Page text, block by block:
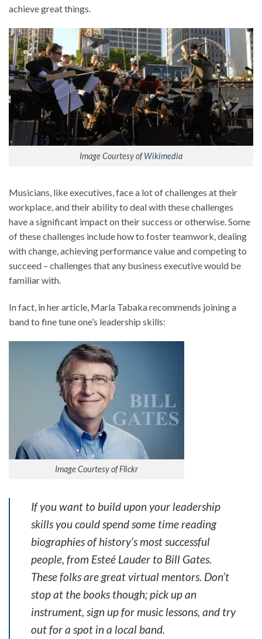
achieve great things.
Image Courtesy ofWikimedia
Musicians, like executives, face a lot of challenges at their
workplace, and their ability to deal with these challenges
have a significant impact on their success or otherwise. Some
of these challenges include how to foster teamwork, dealing
with change, achieving performance value and competing to
succeed – challenges that any business executive would be
familiar with.
In fact, in her article, Marla Tabaka recommends joining a
band to fine tune one’s leadership skills:
Image Courtesy ofFlickr
If you want to build upon your leadership
skills you could spend some time reading
biographies of history’s most successful
people, from Esteé Lauder to Bill Gates.
These folks are great virtual mentors. Don’t
stop at the books though; pick up an
instrument, sign up for music lessons, and try
out for a spot in a local band.